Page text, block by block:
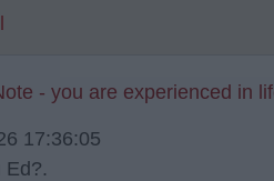
- you are experienced in
17:36:05
Ed?.